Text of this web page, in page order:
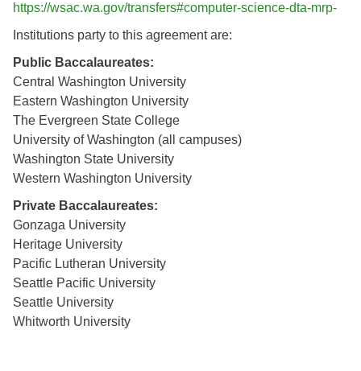
https://wsac.wa.gov/transfers#computer-science-dta-mrp-
Institutions party to this agreement are:
Public Baccalaureates:
Central Washington University
Eastern Washington University
The Evergreen State College
University of Washington (all campuses)
Washington State University
Western Washington University
Private Baccalaureates:
Gonzaga University
Heritage University
Pacific Lutheran University
Seattle Pacific University
Seattle University
Whitworth University